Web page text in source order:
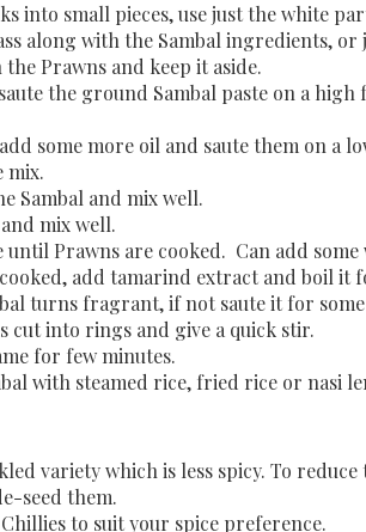
into small pieces, use just the white
along with the Sambal ingredients,
the Prawns and keep it aside.
the ground Sambal paste on a
some more oil and saute them on a
mix.
Sambal and mix well.
mix well.
until Prawns are cooked. Can add some
add tamarind extract and boil it
turns fragrant, if not saute it for
cut into rings and give a quick stir.
for few minutes.
with steamed rice, fried rice or nasi
variety which is less spicy. To
seed them.
to suit your spice preference.